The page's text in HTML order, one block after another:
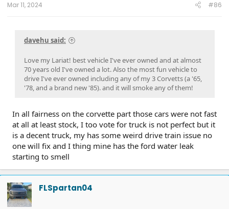
Mar 11, 2024 #86
davehu said:
Love my Lariat! best vehicle I've ever owned and at almost
70 years old I've owned a lot. Also the most fun vehicle to
drive I've ever owned including any of my 3 Corvetts (a '65,
'78, and a brand new '85). and it will smoke any of them!
In all fairness on the corvette part those cars were not fast
at all at least stock, I too vote for truck is not perfect but it
is a decent truck, my has some weird drive train issue no
one will fix and I thing mine has the ford water leak
starting to smell
FLSpartan04